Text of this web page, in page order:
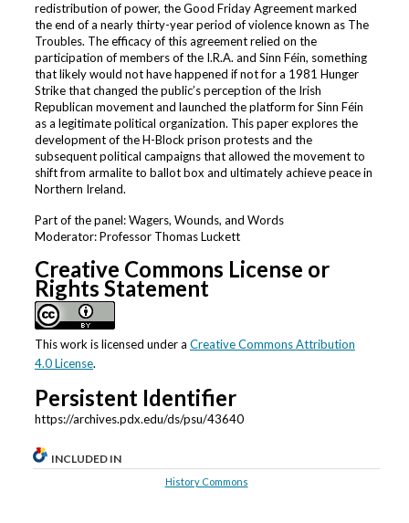
redistribution of power, the Good Friday Agreement marked
the end of a nearly thirty-year period of violence known as The
Troubles. The efficacy of this agreement relied on the
participation of members of the I.R.A. and Sinn Féin, something
that likely would not have happened if not for a 1981 Hunger
Strike that changed the public’s perception of the Irish
Republican movement and launched the platform for Sinn Féin
as a legitimate political organization. This paper explores the
development of the H-Block prison protests and the
subsequent political campaigns that allowed the movement to
shift from armalite to ballot box and ultimately achieve peace in
Northern Ireland.
Part of the panel: Wagers, Wounds, and Words
Moderator: Professor Thomas Luckett
Creative Commons License or
Rights Statement
This work is licensed under a Creative Commons Attribution
4.0 License.
Persistent Identifier
https://archives.pdx.edu/ds/psu/43640
INCLUDED IN
History Commons